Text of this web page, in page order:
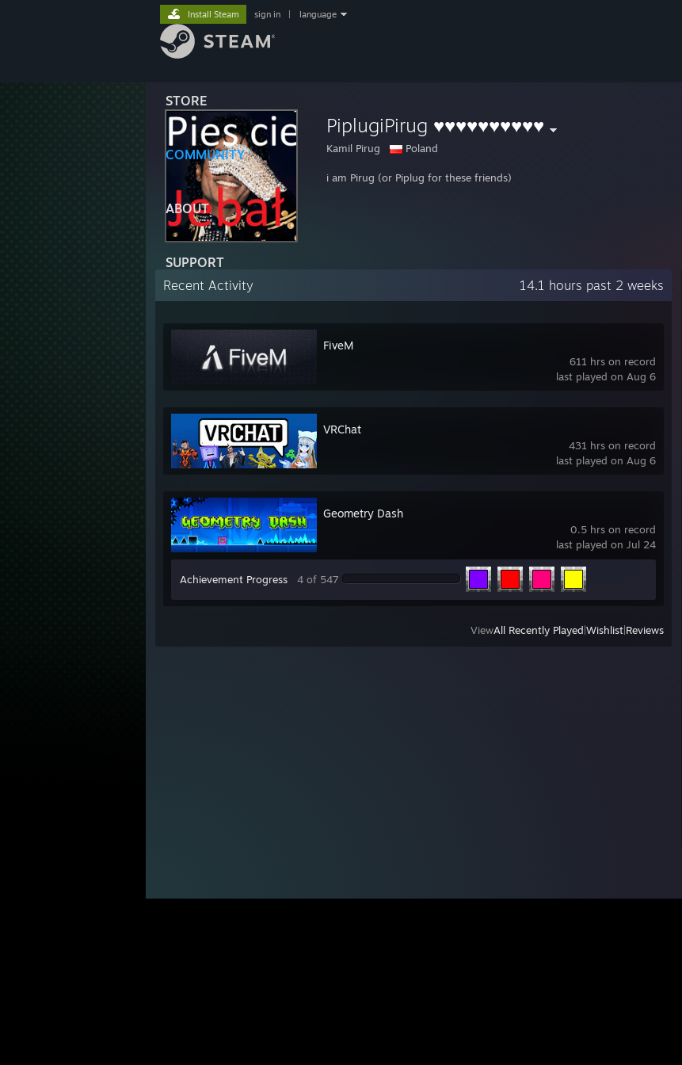
STORE
COMMUNITY
ABOUT
SUPPORT
Install Steam sign in language
PiplugiPirug ♥♥♥♥♥♥♥♥♥♥
Kamil Pirug Poland
i am Pirug (or Piplug for these friends)
Recent Activity 14.1 hours past 2 weeks
611 hrs on record
last played on Aug 6
FiveM
431 hrs on record
last played on Aug 6
VRChat
0.5 hrs on record
last played on Jul 24
Geometry Dash
Achievement Progress 4 of 547
ViewAll Recently Played Wishlist Reviews